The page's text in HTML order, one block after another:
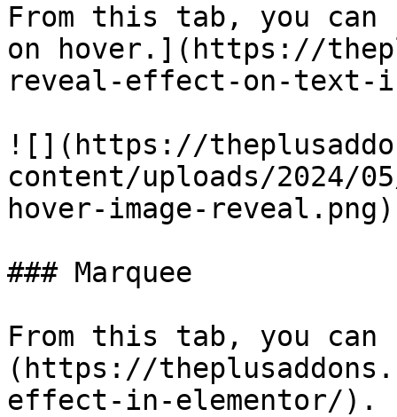
From this tab, you
on hover.](https://
reveal-effect-on-text-
![](https://
content/uploads/2024/
hover-image-reveal.png)
### Marquee
From this tab, you
(https://
effect-in-elementor/).